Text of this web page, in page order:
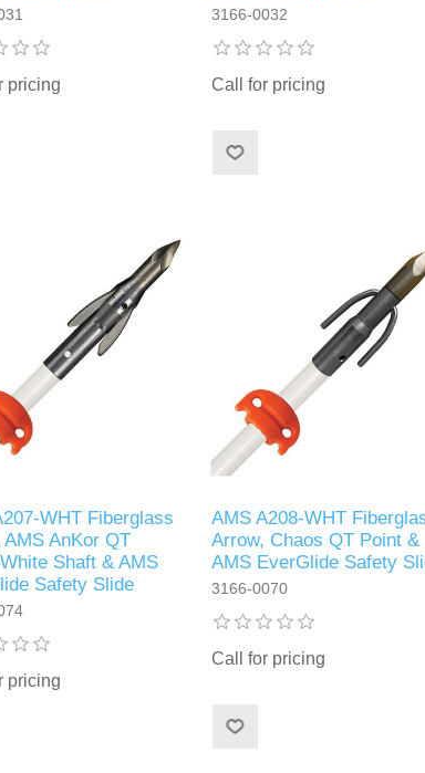
pricing
3166-0032
Call for pricing
WHT Fiberglass
AMS AnKor QT
Shaft & AMS
Safety Slide
pricing
AMS A208-WHT
Arrow, Chaos QT Point &
AMS EverGlide Safety
3166-0070
Call for pricing